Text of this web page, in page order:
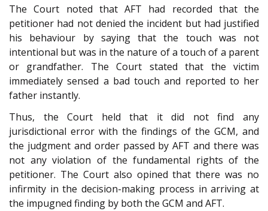
The Court noted that AFT had recorded that the
petitioner had not denied the incident but had justified
his behaviour by saying that the touch was not
intentional but was in the nature of a touch of a parent
or grandfather. The Court stated that the victim
immediately sensed a bad touch and reported to her
father instantly.
Thus, the Court held that it did not find any
jurisdictional error with the findings of the GCM, and
the judgment and order passed by AFT and there was
not any violation of the fundamental rights of the
petitioner. The Court also opined that there was no
infirmity in the decision-making process in arriving at
the impugned finding by both the GCM and AFT.